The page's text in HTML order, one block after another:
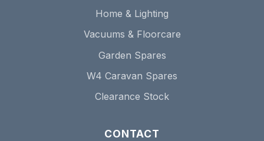
Home & Lighting
Vacuums & Floorcare
Garden Spares
W4 Caravan Spares
Clearance Stock
CONTACT